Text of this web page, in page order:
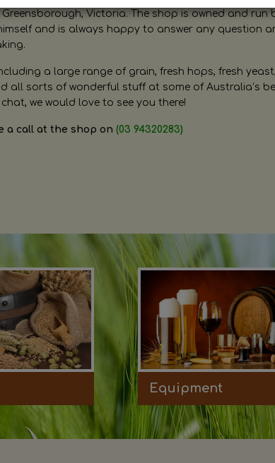
Victoria. The shop is owned and run
and is always happy to answer any question
a large range of grain, fresh hops, fresh
all sorts of wonderful stuff at some of Australia’s
we would love to see you there!
a call at the shop on (03 94320283)
Equipment